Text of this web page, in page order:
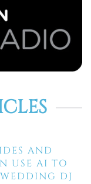
AND
USE AI TO
DJ